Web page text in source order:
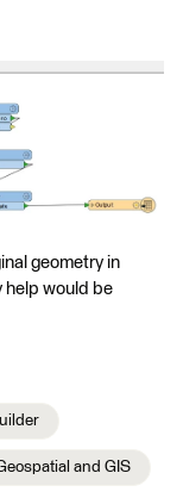
geometry in
help would be
and GIS